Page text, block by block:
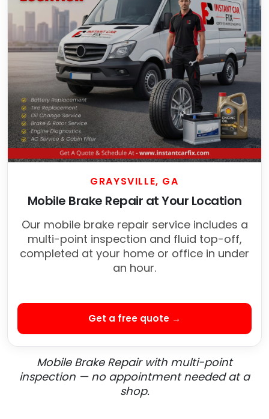
GRAYSVILLE, GA
Mobile Brake Repair at Your Location
Our mobile brake repair service includes a
multi-point inspection and fluid top-off,
completed at your home or office in under
an hour.
Get a free quote →
Mobile Brake Repair with multi-point
inspection — no appointment needed at a
shop.